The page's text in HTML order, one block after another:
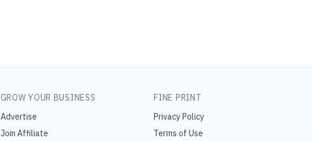
GROW YOUR BUSINESS
Advertise
Join Affiliate
FINE PRINT
Privacy Policy
Terms of Use